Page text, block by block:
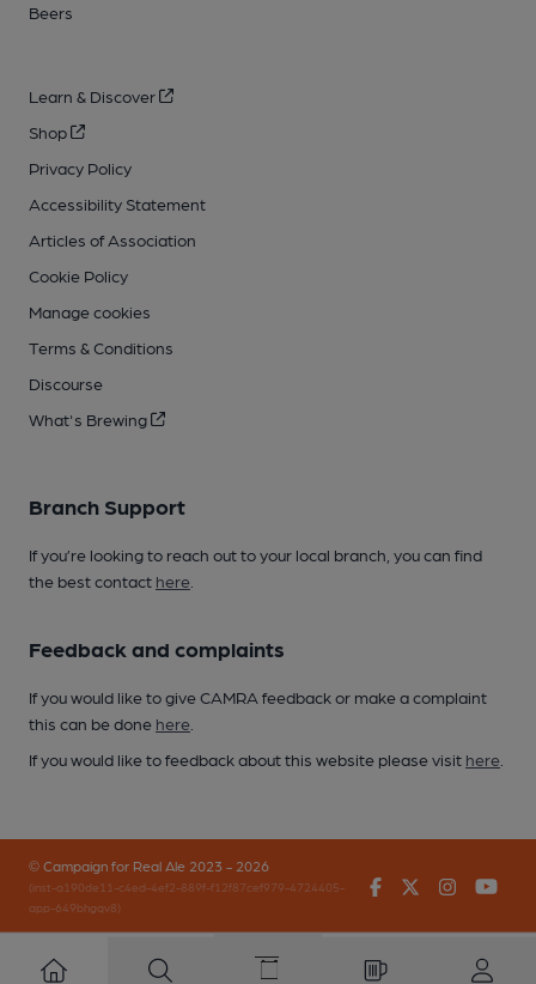
Beers
Learn & Discover
Shop
Privacy Policy
Accessibility Statement
Articles of Association
Cookie Policy
Manage cookies
Terms & Conditions
Discourse
What's Brewing
Branch Support
If you’re looking to reach out to your local branch, you can find
the best contact here
Feedback and complaints
If you would like to give CAMRA feedback or make a complaint
this can be done here
If you would like to feedback about this website please visit here
© Campaign for Real Ale 2023 - 2026
(inst-a190de11-c4ed-4ef2-889f-f12f87cef979-4724405-
app-649bhgqv8)
FacebookTwitter